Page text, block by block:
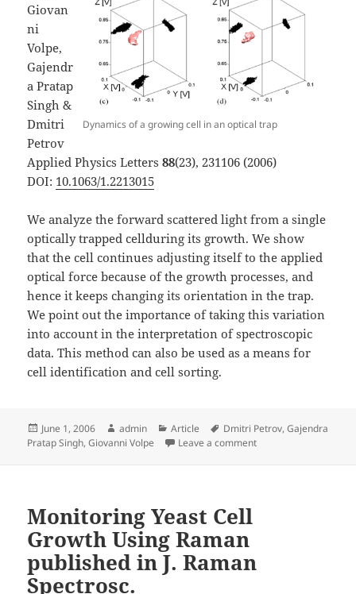
Dynamics of a growing cell in an optical trap
Giovan
ni
Volpe,
Gajendr
a Pratap
Singh &
Dmitri
Petrov
Applied Physics Letters88(23), 231106 (2006)
DOI: 10.1063/1.2213015
We analyze the forward scattered light from a single
optically trapped cellduring its growth. We show
that the cell continues adjusting itself to the applied
optical force because of the growth processes, and
hence it keeps changing its orientation in the trap.
We point out the importance of taking this variation
into account in the interpretation of spectroscopic
data. This method can also be used as a means for
cell identification and cell sorting.
Posted
on
June 1, 2006 Author
admin Categories
Article Tags
Dmitri Petrov,Gajendra
Pratap Singh,Giovanni Volpe Leave a commenton Dynamics of a
Monitoring Yeast Cell
Growth Using Raman
published in J. Raman
Spectrosc.